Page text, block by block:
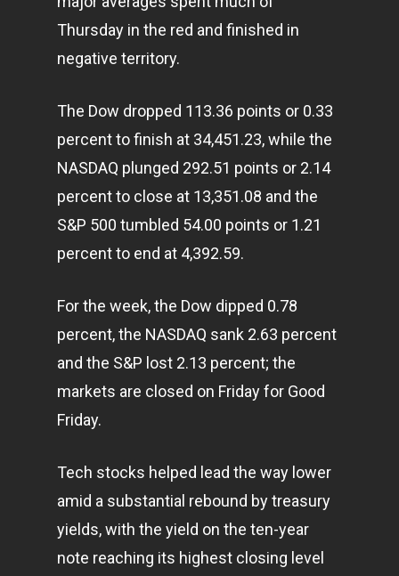
Thursday in the red and finished in
negative territory.
The Dow dropped 113.36 points or 0.33
percent to finish at 34,451.23, while the
NASDAQ plunged 292.51 points or 2.14
percent to close at 13,351.08 and the
S&P 500 tumbled 54.00 points or 1.21
percent to end at 4,392.59.
For the week, the Dow dipped 0.78
percent, the NASDAQ sank 2.63 percent
and the S&P lost 2.13 percent; the
markets are closed on Friday for Good
Friday.
Tech stocks helped lead the way lower
amid a substantial rebound by treasury
yields, with the yield on the ten-year
note reaching its highest closing level